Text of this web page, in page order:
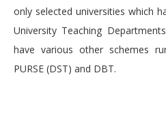
only selected universities which
University Teaching
have various other schemes
PURSE (DST) and DBT.